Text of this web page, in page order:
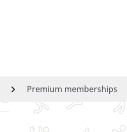
Premium memberships